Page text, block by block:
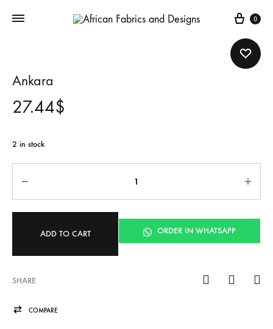
Cart
0
Ankara
27.44$
2 in stock
ADD TO CART ORDER IN WHATSAPP
SHARE
COMPARE